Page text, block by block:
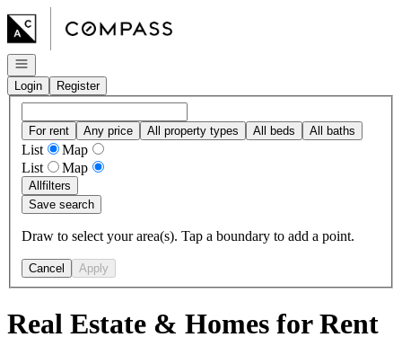
Go to: Homepage
Open navigation
Login
Register
For rent Any price All property types All beds All baths
List
Map
List
Map
Allfilters
Save search
Draw to select your area(s). Tap a boundary to add a point.
Cancel Apply
Real Estate & Homes for Rent